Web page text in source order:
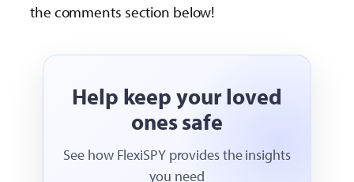
the comments section below!
Help keep your loved
ones safe
See how FlexiSPY provides the insights
you need